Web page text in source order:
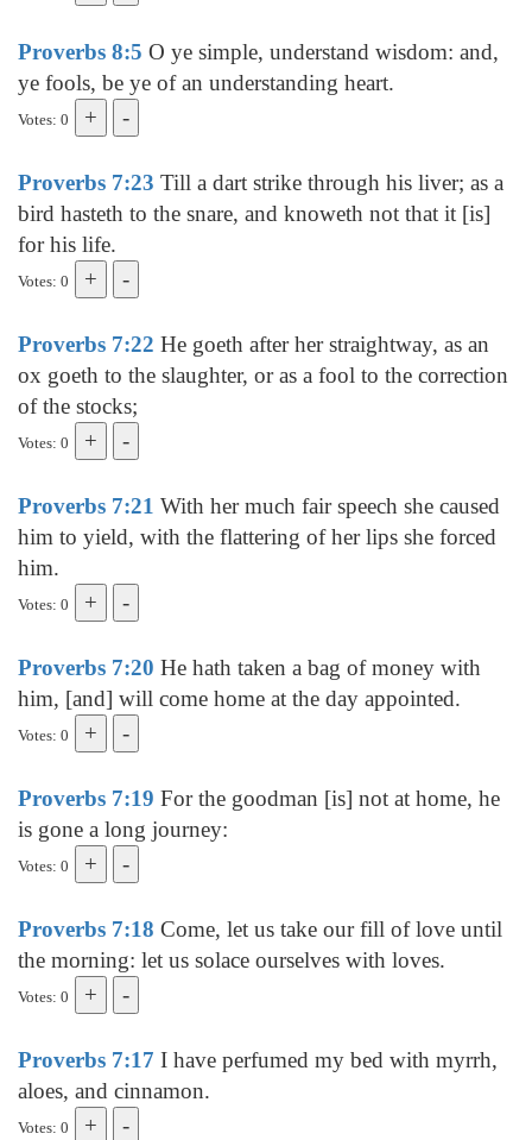
Proverbs 8:5 O ye simple, understand wisdom: and,
ye fools, be ye of an understanding heart.
Votes: 0
Proverbs 7:23 Till a dart strike through his liver; as a
bird hasteth to the snare, and knoweth not that it [is]
for his life.
Votes: 0
Proverbs 7:22 He goeth after her straightway, as an
ox goeth to the slaughter, or as a fool to the correction
of the stocks;
Votes: 0
Proverbs 7:21 With her much fair speech she caused
him to yield, with the flattering of her lips she forced
him.
Votes: 0
Proverbs 7:20 He hath taken a bag of money with
him, [and] will come home at the day appointed.
Votes: 0
Proverbs 7:19 For the goodman [is] not at home, he
is gone a long journey:
Votes: 0
Proverbs 7:18 Come, let us take our fill of love until
the morning: let us solace ourselves with loves.
Votes: 0
Proverbs 7:17 I have perfumed my bed with myrrh,
aloes, and cinnamon.
Votes: 0